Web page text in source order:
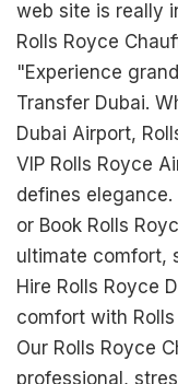
web site is really
Rolls Royce
"Experience
Transfer Dubai.
Dubai Airport,
VIP Rolls Royce
defines
or Book Rolls
ultimate comfort,
Hire Rolls Royce
comfort with
Our Rolls Royce
professional,